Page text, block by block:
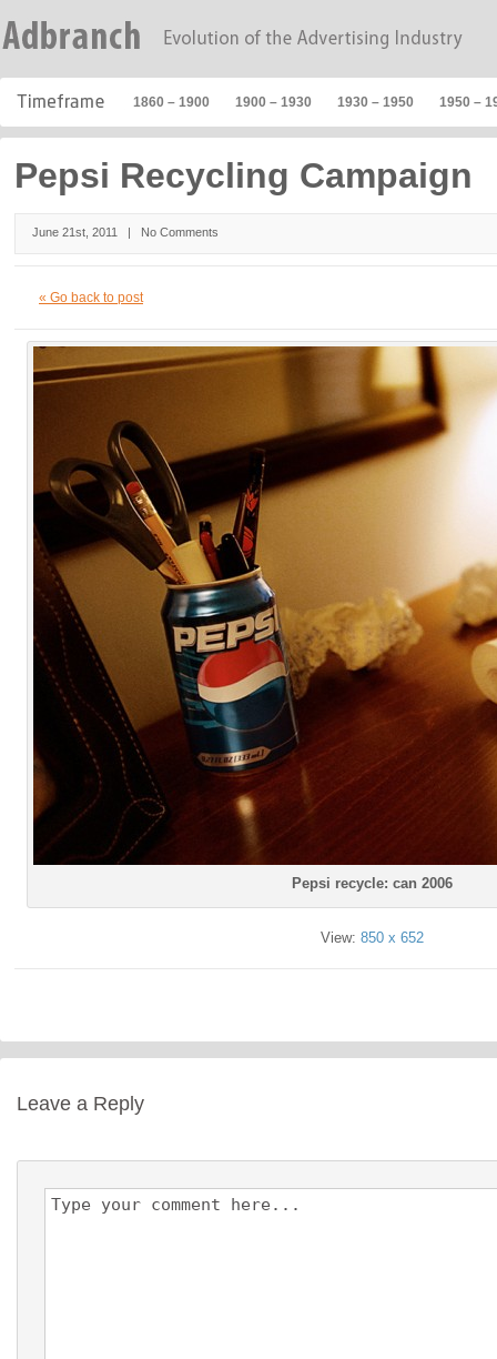
1860 – 1900 1900 – 1930 1930 – 1950 1950 –
Pepsi Recycling Campaign
June 21st, 2011 | No Comments
« Go back to post
Pepsi recycle: can 2006
View: 850 x 652
Leave a Reply